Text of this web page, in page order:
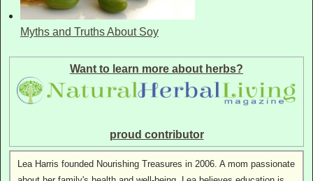
Myths and Truths About Soy
Want to learn more about herbs?
proud contributor
Lea Harris founded Nourishing Treasures in 2006. A mom passionate